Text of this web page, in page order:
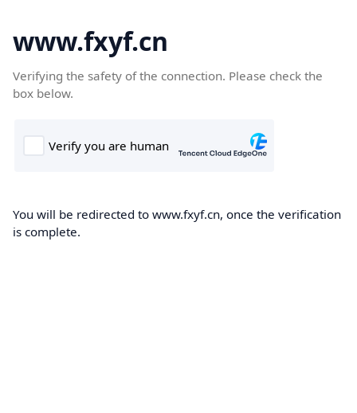
www.fxyf.cn
Verifying the safety of the connection. Please check the
box below.
You will be redirected to www.fxyf.cn, once the verification
is complete.